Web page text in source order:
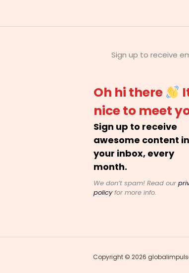
Sign up to receive
Oh hi there
nice to meet
Sign up to receive
awesome content in
your inbox, every
month.
We don’t spam! Read our
policyfor more info.
Copyright © 2026